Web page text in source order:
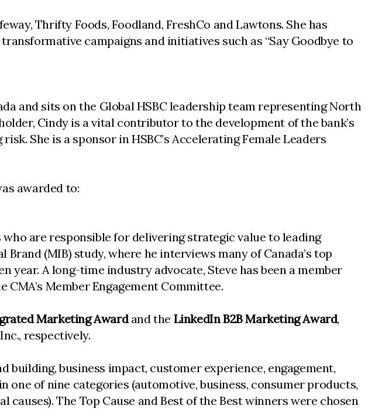
Thrifty Foods, Foodland, FreshCo and Lawtons. She has
campaigns and initiatives such as “Say Goodbye to
and sits on the Global HSBC leadership team representing North
Cindy is a vital contributor to the development of the bank’s
She is a sponsor in HSBC’s Accelerating Female Leaders
awarded to:
are responsible for delivering strategic value to leading
(MIB) study, where he interviews many of Canada’s top
year. A long-time industry advocate, Steve has been a member
Member Engagement Committee.
Marketing Awardand the LinkedIn B2B Marketing Award,
respectively.
business impact, customer experience, engagement,
of nine categories (automotive, business, consumer products,
The Top Cause and Best of the Best winners were chosen